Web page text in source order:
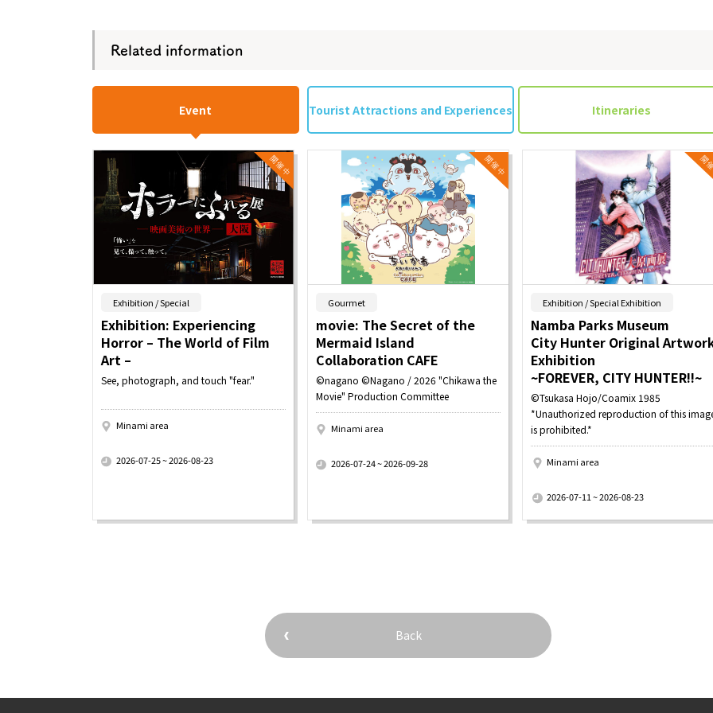
Related information
Event Tourist Attractions and Experiences Itineraries
Exhibition / Special
Exhibition: Experiencing
Horror – The World of Film
Art –
See, photograph, and touch "fear."
Minami area
2026-07-25 ~ 2026-08-23
Gourmet
movie: The Secret of the
Mermaid Island
Collaboration CAFE
©nagano ©Nagano / 2026 "Chikawa the
Movie" Production Committee
Minami area
2026-07-24 ~ 2026-09-28
Exhibition / Special Exhibition
Namba Parks Museum
City Hunter Original
Exhibition
~FOREVER, CITY HUNTER!!~
©Tsukasa Hojo/Coamix 1985
*Unauthorized reproduction of this
is prohibited.*
Minami area
2026-07-11 ~ 2026-08-23
Back